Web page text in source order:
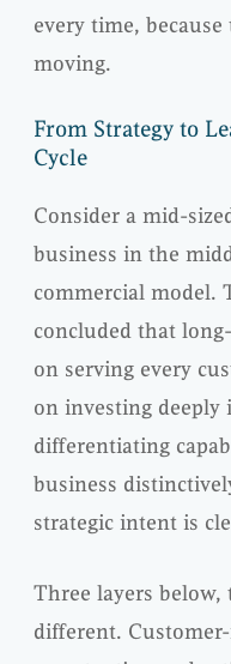
every time,
moving.
From Strategy to
Cycle
Consider a mid-
business in the
commercial model.
concluded that
on serving every
on investing
differentiating
business
strategic intent is
Three layers
different.